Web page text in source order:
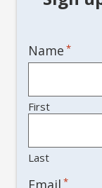
Name *
First
Last
Email *